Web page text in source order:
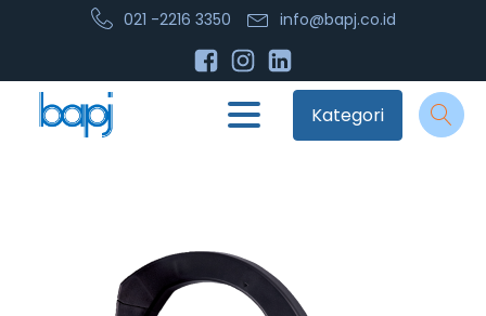
021 -2216 3350 info@bapj.co.id
Kategori